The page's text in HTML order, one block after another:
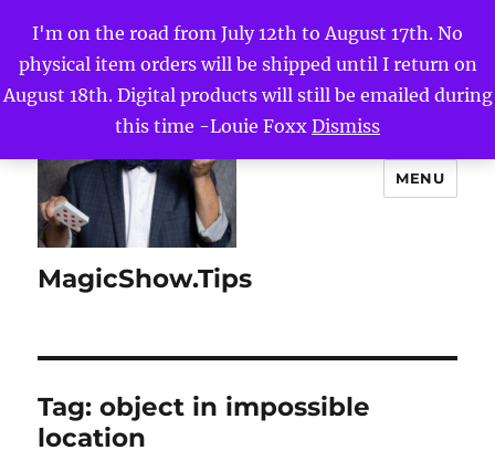
I'm on the road from July 12th to August 17th. No
physical item orders will be shipped until I return on
August 18th. Digital products will still be emailed during
this time -Louie Foxx Dismiss
MagicShow.Tips
MENU
Tag:object in impossible
location